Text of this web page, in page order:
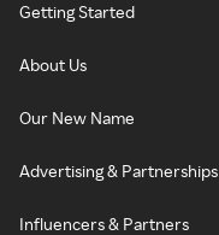
Getting Started
About Us
Our New Name
Advertising & Partnerships
Influencers & Partners